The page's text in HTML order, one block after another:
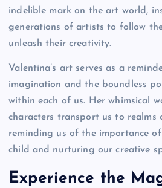
indelible mark on the art world,
generations of artists to follow
unleash their creativity.
Valentina’s art serves as a
imagination and the boundless
within each of us. Her whimsical
characters transport us to realms
reminding us of the importance
child and nurturing our creative
Experience the